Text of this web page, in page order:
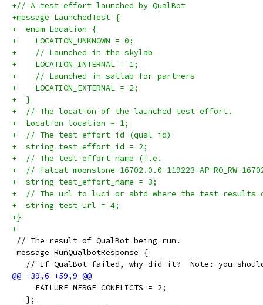
+// A test effort launched by QualBot
+message LaunchedTest {
+  enum Location {
+    LOCATION_UNKNOWN = 0;
+    // Launched in the skylab
+    LOCATION_INTERNAL = 1;
+    // Launched in satlab for partners
+    LOCATION_EXTERNAL = 2;
+  }
+  // The location of the launched test effort.
+  Location location = 1;
+  // The test effort id (qual id)
+  string test_effort_id = 2;
+  // The test effort name (i.e.
+  // fatcat-moonstone-16702.0.0-119223-AP-RO_RW-
+  string test_effort_name = 3;
+  // The url to luci or abtd where the test results
+  string test_url = 4;
+}
+
// The result of QualBot being run.
message RunQualbotResponse {
// If QualBot failed, why did it?  Note: you
     FAILURE_MERGE_CONFLICTS = 2;
   };